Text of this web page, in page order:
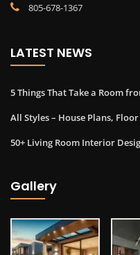
805-678-1367
LATEST NEWS
5 Things That Take a Room
All Styles – House Plans,
50+ Living Room Interior
Gallery